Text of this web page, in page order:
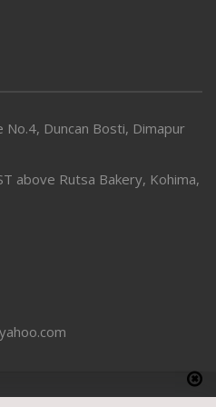
Duncan Bosti, Dimapur
above Rutsa Bakery, Kohima,